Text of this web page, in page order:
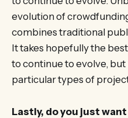
evolution of
combines traditional
It takes hopefully the
to continue to evolve, but
particular types of
Lastly, do you just